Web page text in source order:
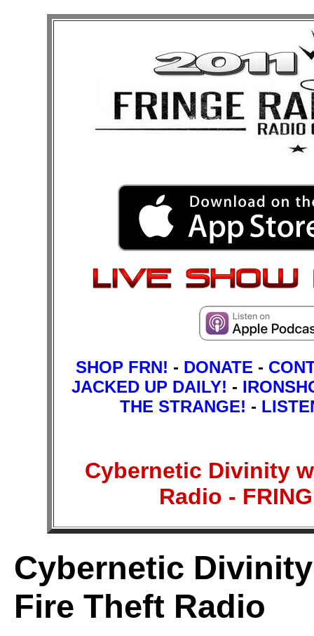
SHOP FRN! - DONATE -
JACKED UP DAILY! -
THE STRANGE! -
Cybernetic Divinity
Radio -
Cybernetic
Fire Theft Radio